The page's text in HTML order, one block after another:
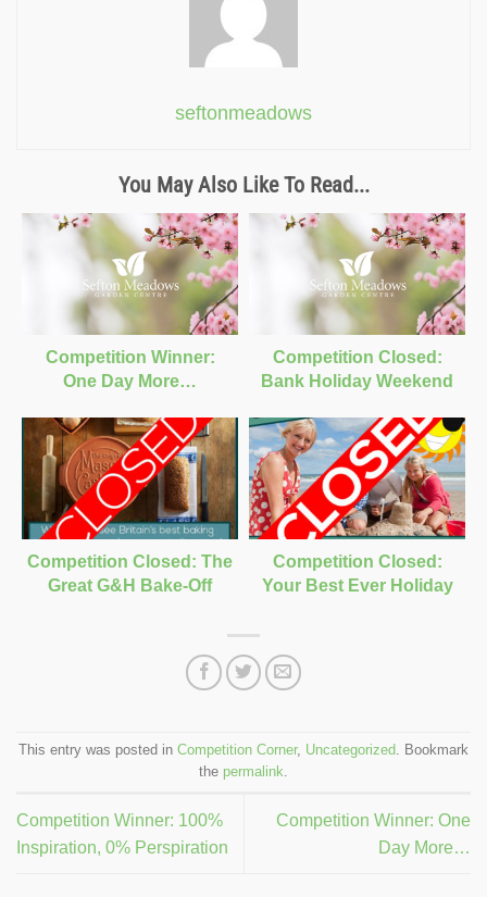
seftonmeadows
You May Also Like To Read...
Competition Winner:
One Day More…
Competition Closed:
Bank Holiday Weekend
Competition Closed: The
Great G&H Bake-Off
Competition Closed:
Your Best Ever Holiday
This entry was posted in Competition Corner, Uncategorized . Bookmark
the permalink
Competition Winner: 100%
Inspiration, 0% Perspiration
Competition Winner: One
Day More…